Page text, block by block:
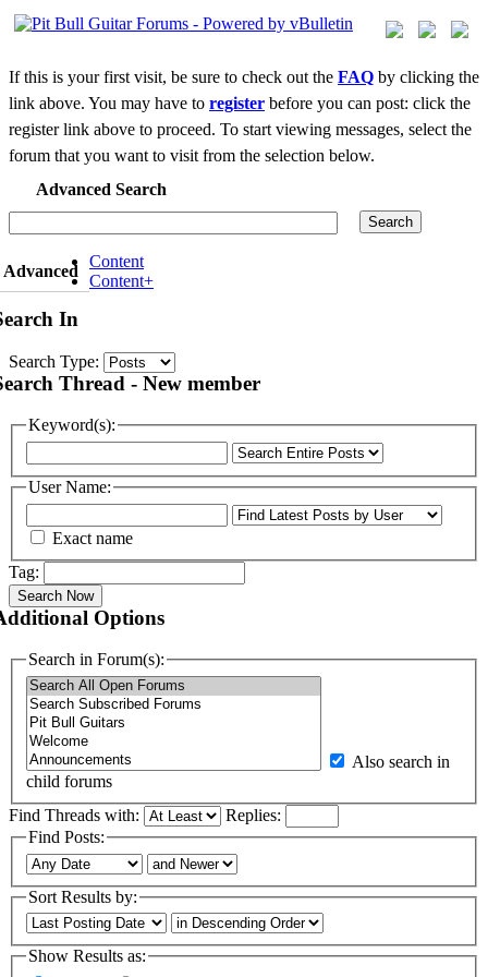
If this is your first visit, be sure to check out the FAQ by clicking the
link above. You may have to register before you can post: click the
register link above to proceed. To start viewing messages, select the
forum that you want to visit from the selection below.
Advanced Search
Search
Advanced
Content
Content+
In
Search Type:
Thread - New member
Keyword(s):
User Name:
Exact name
Tag:
Search Now
Options
Search in Forum(s):
Also search in
child forums
Find Threads with:
Replies:
Find Posts:
Sort Results by:
Show Results as: